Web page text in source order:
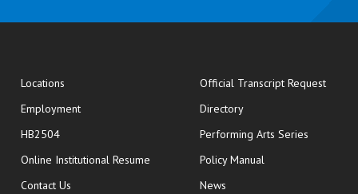
Locations
Employment
HB2504
Online Institutional Resume opens in new window
Contact Us
Official Transcript Requestopens
Directory
Performing Arts Series
Policy Manual
News